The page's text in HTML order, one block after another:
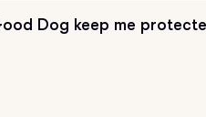
Vendeen
Dog keep me